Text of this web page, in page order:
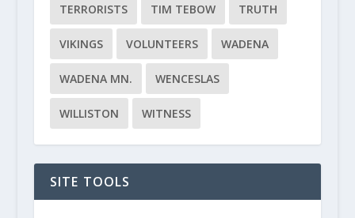
TERRORISTS TIM TEBOW TRUTH
VIKINGS VOLUNTEERS WADENA
WADENA MN. WENCESLAS
WILLISTON WITNESS
SITE TOOLS